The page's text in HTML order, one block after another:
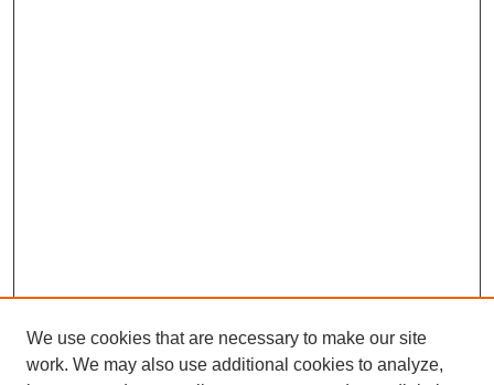
We use cookies that are necessary to make our site
work. We may also use additional cookies to analyze,